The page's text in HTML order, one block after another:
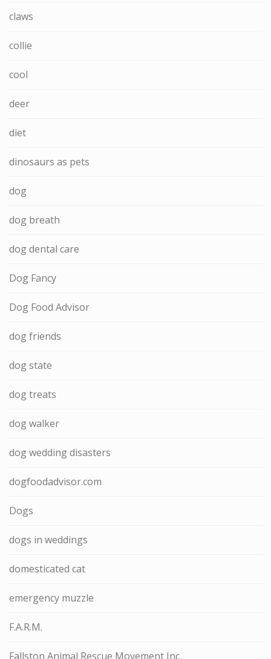
claws
collie
cool
deer
diet
dinosaurs as pets
dog
dog breath
dog dental care
Dog Fancy
Dog Food Advisor
dog friends
dog state
dog treats
dog walker
dog wedding disasters
dogfoodadvisor.com
Dogs
dogs in weddings
domesticated cat
emergency muzzle
F.A.R.M.
Fallston Animal Rescue Movement Inc.